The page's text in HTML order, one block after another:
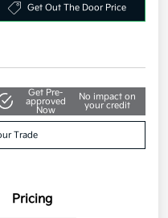
Get Out The Door Price
Get Pre-
approved
Now
No impact on
your credit
Trade
Pricing